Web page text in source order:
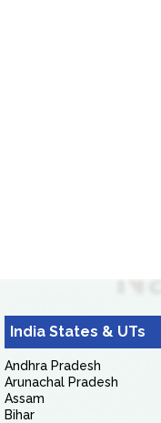
India States & UTs
Andhra Pradesh
Arunachal Pradesh
Assam
Bihar